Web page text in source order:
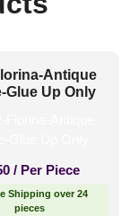
Antique
Glue Up Only
/ Per Piece
Shipping over 24
pieces